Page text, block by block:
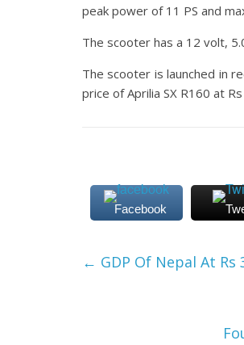
peak power of 11 PS and
The scooter has a 12 volt,
The scooter is launched in
price of Aprilia SX R160 at
Facebook
← GDP Of Nepal At Rs